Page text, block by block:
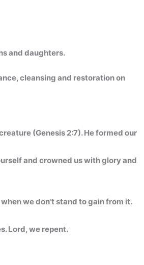
and daughters.
cleansing and restoration on
(Genesis 2:7). He formed our
and crowned us with glory and
we don’t stand to gain from it.
Lord, we repent.